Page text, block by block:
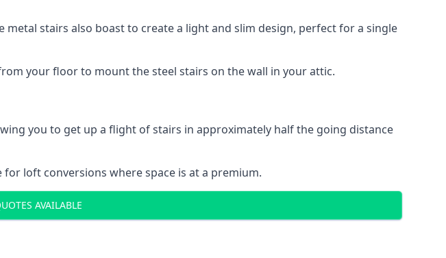
stairs also boast to create a light and slim design, perfect for a single
your floor to mount the steel stairs on the wall in your attic.
you to get up a flight of stairs in approximately half the going distance
loft conversions where space is at a premium.
AVAILABLE